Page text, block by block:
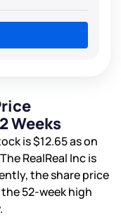
Weeks
is$12.65as on
RealReal Inc is
the share price
52-week high